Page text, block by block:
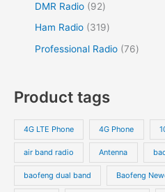
DMR Radio
92
Ham Radio
319
Professional Radio 76
Product tags
4G LTE Phone 4G Phone
air band radio Antenna
baofeng dual band Baofeng